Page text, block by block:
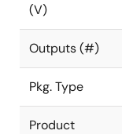
(V)
Outputs (#)
Pkg. Type
Product